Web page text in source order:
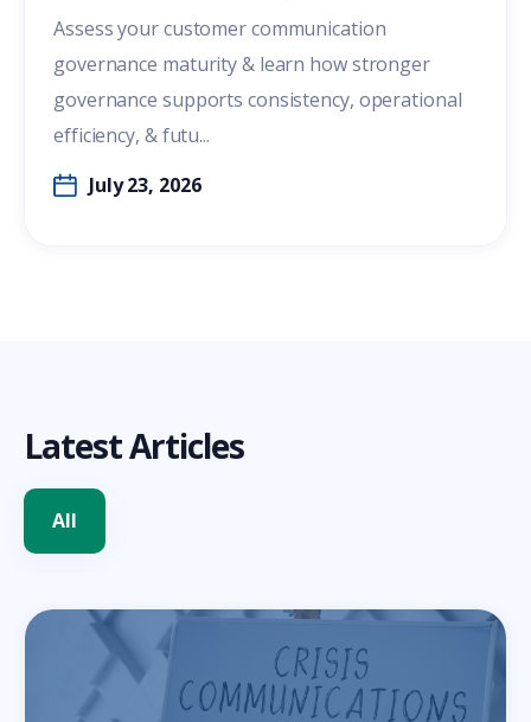
Assess your customer communication
governance maturity & learn how stronger
governance supports consistency, operational
efficiency, & futu...
July 23, 2026
Latest Articles
All